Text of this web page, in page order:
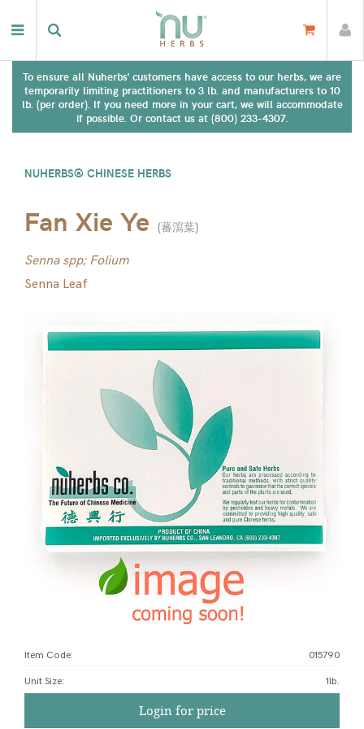
To ensure all Nuherbs' customers have access to our herbs, we are
temporarily limiting practitioners to 3 lb. and manufacturers to 10
lb. (per order). If you need more in your cart, we will accommodate
if possible. Or contact us at (800) 233-4307.
NUHERBS® CHINESE HERBS
Fan Xie Ye (蕃瀉葉)
Senna spp; Folium
Senna Leaf
Item Code: 015790
Unit Size: 1lb.
Login for price